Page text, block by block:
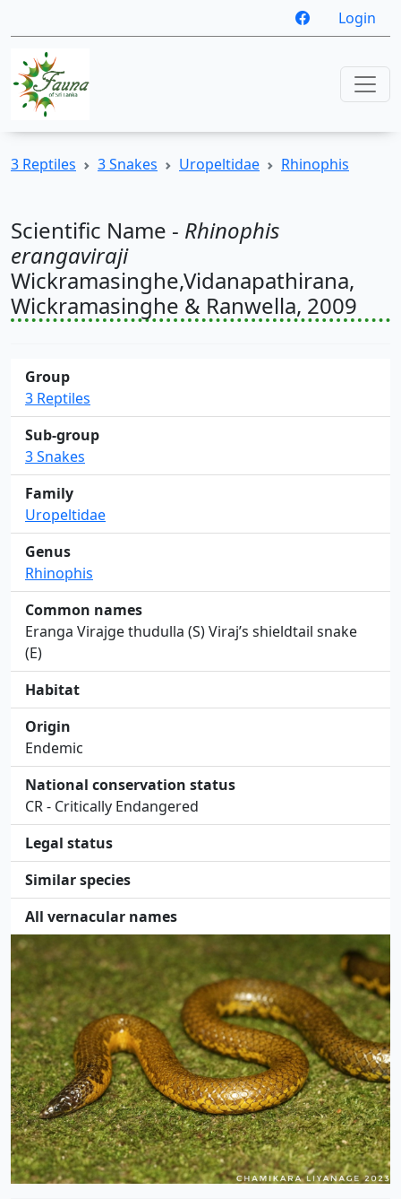
Login
3 Reptiles 3 Snakes Uropeltidae Rhinophis
Scientific Name - Rhinophis
erangaviraji
Wickramasinghe,Vidanapathirana,
Wickramasinghe & Ranwella, 2009
Group
3 Reptiles
Sub-group
3 Snakes
Family
Uropeltidae
Genus
Rhinophis
Common names
Eranga Virajge thudulla (S) Viraj’s shieldtail snake
(E)
Habitat
Origin
Endemic
National conservation status
CR - Critically Endangered
Legal status
Similar species
All vernacular names